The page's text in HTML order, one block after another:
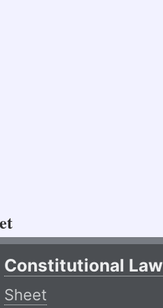
Constitutional Law
Sheet